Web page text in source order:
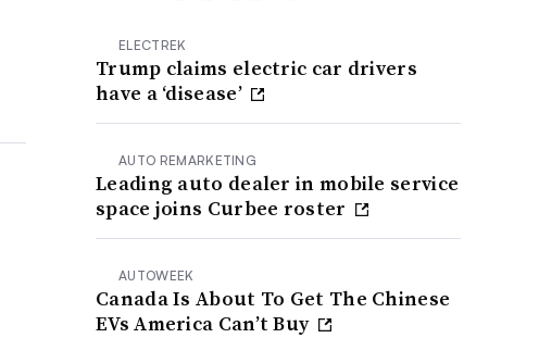
ELECTREK
Trump claims electric car drivers
have a ‘disease’
AUTO REMARKETING
Leading auto dealer in mobile service
space joins Curbee roster
AUTOWEEK
Canada Is About To Get The Chinese
EVs America Can’t Buy